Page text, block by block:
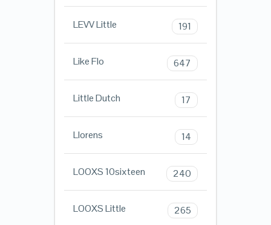
LEVV Little 191
Like Flo 647
Little Dutch 17
Llorens 14
LOOXS 10sixteen 240
LOOXS Little 265